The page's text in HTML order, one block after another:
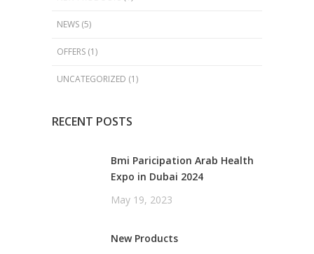
NEWS (5)
OFFERS (1)
UNCATEGORIZED (1)
RECENT POSTS
Bmi Paricipation Arab Health
Expo in Dubai 2024
May 19, 2023
New Products